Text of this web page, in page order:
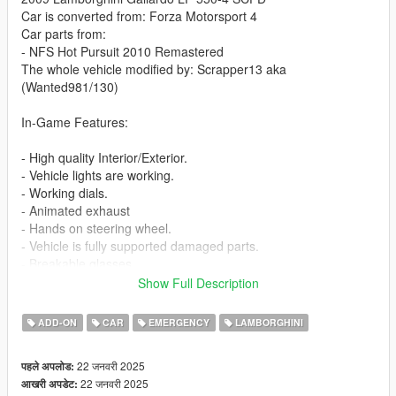
Car is converted from: Forza Motorsport 4
Car parts from:
- NFS Hot Pursuit 2010 Remastered
The whole vehicle modified by: Scrapper13 aka
(Wanted981/130)
In-Game Features:
- High quality Interior/Exterior.
- Vehicle lights are working.
- Working dials.
- Animated exhaust
- Hands on steering wheel.
- Vehicle is fully supported damaged parts.
- Added custom vehicle soundbanks with working police sirens
- NON ELS vehicle.
- Wheels are paintable.
- Car has a template to add more paintjobs
Show Full Description
ADD-ON CAR EMERGENCY LAMBORGHINI
पहले अपलोड: 22 जनवरी 2025
आखरी अपडेट: 22 जनवरी 2025